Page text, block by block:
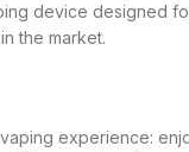
device designed
the market.
experience: